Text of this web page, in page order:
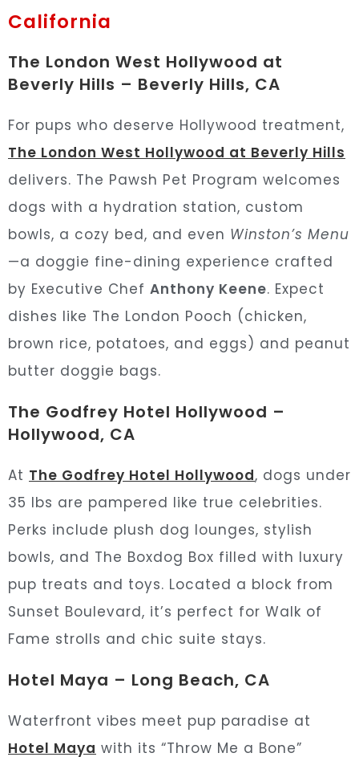
California
The London West Hollywood at
Beverly Hills – Beverly Hills, CA
For pups who deserve Hollywood treatment,
The London West Hollywood at Beverly Hills
delivers. The Pawsh Pet Program welcomes
dogs with a hydration station, custom
bowls, a cozy bed, and even Winston’s Menu
—a doggie fine-dining experience crafted
by Executive Chef Anthony Keene. Expect
dishes like The London Pooch (chicken,
brown rice, potatoes, and eggs) and peanut
butter doggie bags.
The Godfrey Hotel Hollywood –
Hollywood, CA
At The Godfrey Hotel Hollywood, dogs under
35 lbs are pampered like true celebrities.
Perks include plush dog lounges, stylish
bowls, and The Boxdog Box filled with luxury
pup treats and toys. Located a block from
Sunset Boulevard, it’s perfect for Walk of
Fame strolls and chic suite stays.
Hotel Maya – Long Beach, CA
Waterfront vibes meet pup paradise at
Hotel Maya with its “Throw Me a Bone”